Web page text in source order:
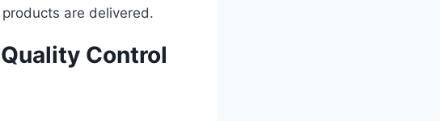
are delivered.
Control